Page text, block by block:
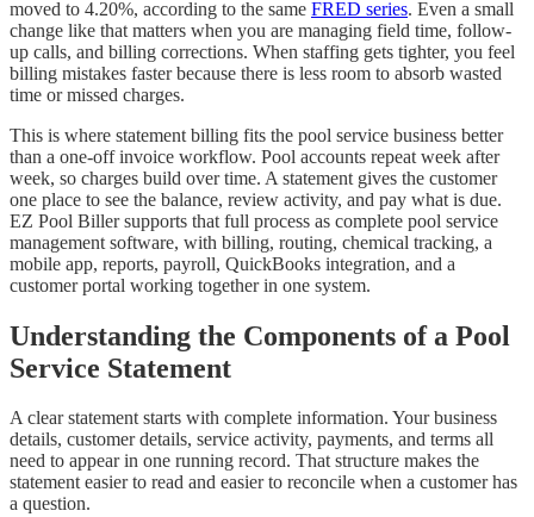
moved to 4.20%, according to the same FRED series. Even a small
change like that matters when you are managing field time, follow-
up calls, and billing corrections. When staffing gets tighter, you feel
billing mistakes faster because there is less room to absorb wasted
time or missed charges.
This is where statement billing fits the pool service business better
than a one-off invoice workflow. Pool accounts repeat week after
week, so charges build over time. A statement gives the customer
one place to see the balance, review activity, and pay what is due.
EZ Pool Biller supports that full process as complete pool service
management software, with billing, routing, chemical tracking, a
mobile app, reports, payroll, QuickBooks integration, and a
customer portal working together in one system.
Understanding the Components of a Pool
Service Statement
A clear statement starts with complete information. Your business
details, customer details, service activity, payments, and terms all
need to appear in one running record. That structure makes the
statement easier to read and easier to reconcile when a customer has
a question.